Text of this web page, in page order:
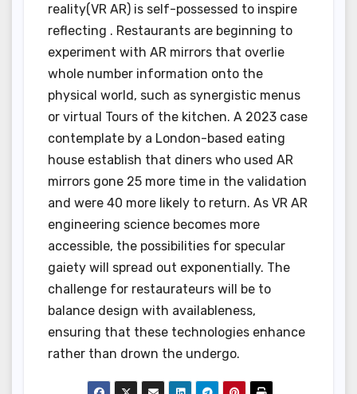
reality(VR AR) is self-possessed to inspire
reflecting . Restaurants are beginning to
experiment with AR mirrors that overlie
whole number information onto the
physical world, such as synergistic menus
or virtual Tours of the kitchen. A 2023 case
contemplate by a London-based eating
house establish that diners who used AR
mirrors gone 25 more time in the validation
and were 40 more likely to return. As VR AR
engineering science becomes more
accessible, the possibilities for specular
gaiety will spread out exponentially. The
challenge for restaurateurs will be to
balance design with availableness,
ensuring that these technologies enhance
rather than drown the undergo.